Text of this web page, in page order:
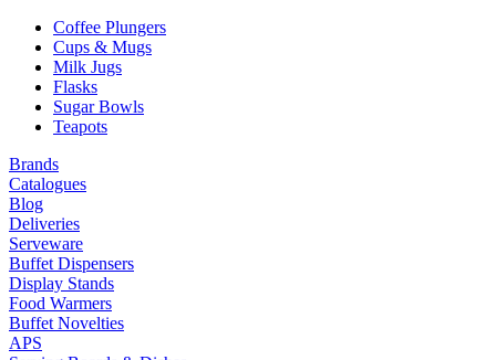
Coffee Plungers
Cups & Mugs
Milk Jugs
Flasks
Sugar Bowls
Teapots
Brands
Catalogues
Blog
Deliveries
Serveware
Buffet Dispensers
Display Stands
Food Warmers
Buffet Novelties
APS